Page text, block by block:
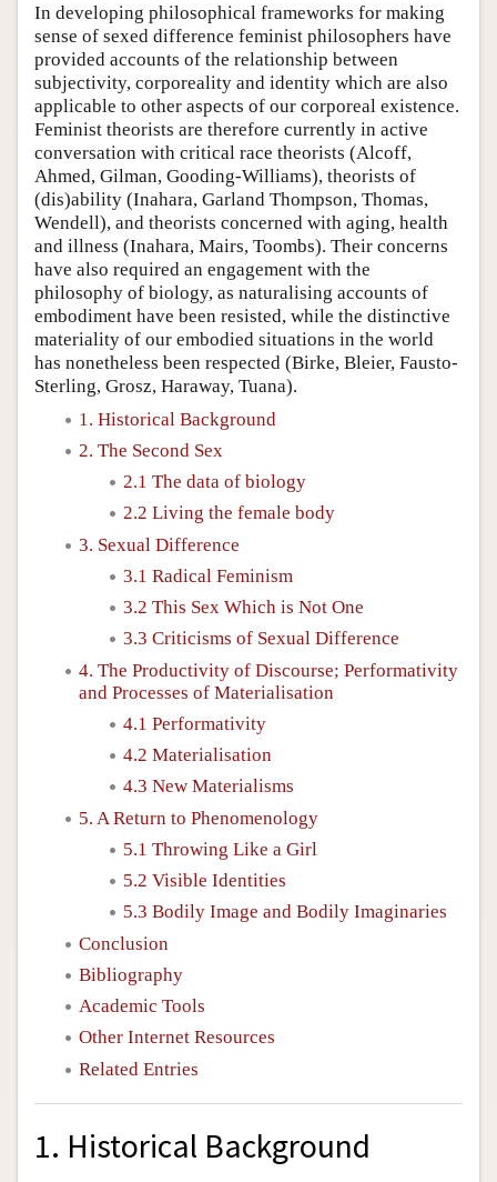
In developing philosophical frameworks for making
sense of sexed difference feminist philosophers have
provided accounts of the relationship between
subjectivity, corporeality and identity which are also
applicable to other aspects of our corporeal existence.
Feminist theorists are therefore currently in active
conversation with critical race theorists (Alcoff,
Ahmed, Gilman, Gooding-Williams), theorists of
(dis)ability (Inahara, Garland Thompson, Thomas,
Wendell), and theorists concerned with aging, health
and illness (Inahara, Mairs, Toombs). Their concerns
have also required an engagement with the
philosophy of biology, as naturalising accounts of
embodiment have been resisted, while the distinctive
materiality of our embodied situations in the world
has nonetheless been respected (Birke, Bleier, Fausto-
Sterling, Grosz, Haraway, Tuana).
1. Historical Background
2. The Second Sex
2.1 The data of biology
2.2 Living the female body
3. Sexual Difference
3.1 Radical Feminism
3.2 This Sex Which is Not One
3.3 Criticisms of Sexual Difference
4. The Productivity of Discourse; Performativity
and Processes of Materialisation
4.1 Performativity
4.2 Materialisation
4.3 New Materialisms
5. A Return to Phenomenology
5.1 Throwing Like a Girl
5.2 Visible Identities
5.3 Bodily Image and Bodily Imaginaries
Conclusion
Bibliography
Academic Tools
Other Internet Resources
Related Entries
1. Historical Background